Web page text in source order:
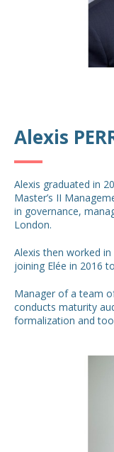
Alexis
Alexis graduated in
Master’s II
in governance,
London.
Alexis then worked
joining Elée in 2016
Manager of a team
conducts maturity
formalization and